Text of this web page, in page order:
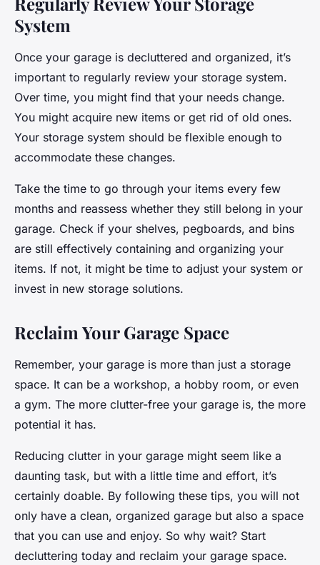
System
Once your garage is decluttered and organized, it’s
important to regularly review your storage system.
Over time, you might find that your needs change.
You might acquire new items or get rid of old ones.
Your storage system should be flexible enough to
accommodate these changes.
Take the time to go through your items every few
months and reassess whether they still belong in your
garage. Check if your shelves, pegboards, and bins
are still effectively containing and organizing your
items. If not, it might be time to adjust your system or
invest in new storage solutions.
Reclaim Your Garage Space
Remember, your garage is more than just a storage
space. It can be a workshop, a hobby room, or even
a gym. The more clutter-free your garage is, the more
potential it has.
Reducing clutter in your garage might seem like a
daunting task, but with a little time and effort, it’s
certainly doable. By following these tips, you will not
only have a clean, organized garage but also a space
that you can use and enjoy. So why wait? Start
decluttering today and reclaim your garage space.